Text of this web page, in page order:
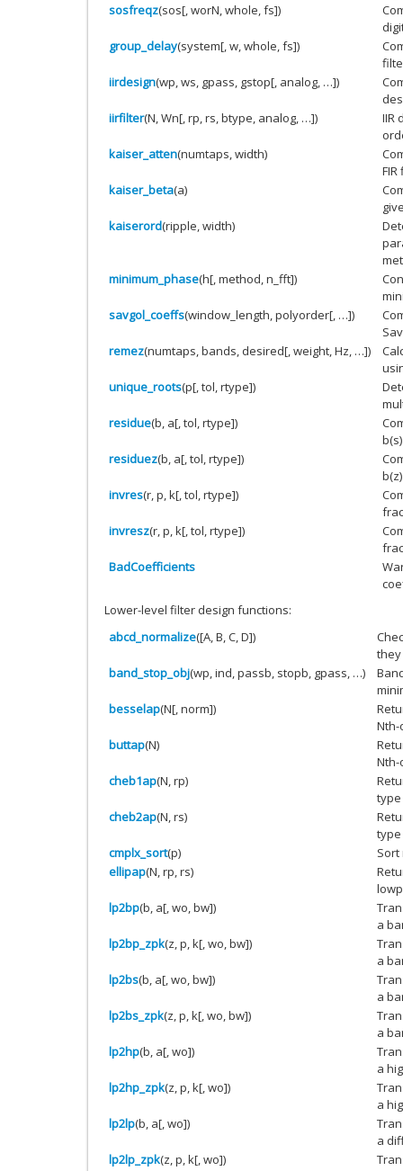
sosfreqz(sos[, worN, whole, fs])
group_delay(system[, w, whole, fs])
iirdesign(wp, ws, gpass, gstop[, analog, …])
iirfilter(N, Wn[, rp, rs, btype, analog, …])
IIR
kaiser_atten(numtaps, width)
kaiser_beta(a)
kaiserord(ripple, width)
minimum_phase(h[, method, n_fft])
savgol_coeffs(window_length, polyorder[, …])
remez(numtaps, bands, desired[, weight, Hz, …])
unique_roots(p[, tol, rtype])
residue(b, a[, tol, rtype])
residuez(b, a[, tol, rtype])
invres(r, p, k[, tol, rtype])
invresz(r, p, k[, tol, rtype])
BadCoefficients
Lower-level filter design functions:
abcd_normalize([A, B, C, D])
they
band_stop_obj(wp, ind, passb, stopb, gpass, …)
besselap(N[, norm])
buttap(N)
cheb1ap(N, rp)
cheb2ap(N, rs)
cmplx_sort(p)
ellipap(N, rp, rs)
lp2bp(b, a[, wo, bw])
a
lp2bp_zpk(z, p, k[, wo, bw])
a
lp2bs(b, a[, wo, bw])
a
lp2bs_zpk(z, p, k[, wo, bw])
a
lp2hp(b, a[, wo])
a
lp2hp_zpk(z, p, k[, wo])
a
lp2lp(b, a[, wo])
a
lp2lp_zpk(z, p, k[, wo])